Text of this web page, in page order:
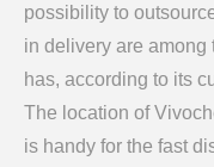
possibility to
in delivery are
has, according to its
The location of
is handy for the fast